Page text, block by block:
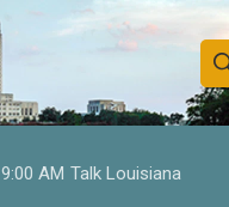
S
e
9:00 AM Talk Louisiana